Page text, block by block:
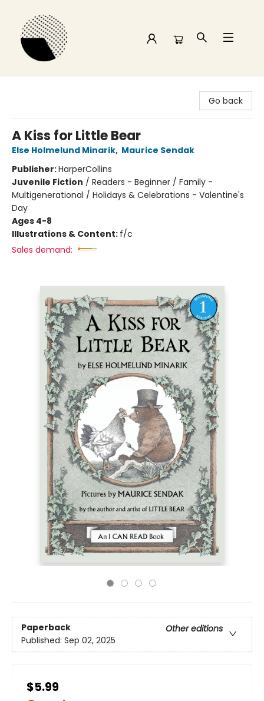
Go back
A Kiss for Little Bear
Else Holmelund Minarik, Maurice Sendak
Publisher:HarperCollins
Juvenile Fiction / Readers - Beginner / Family -
Multigenerational / Holidays & Celebrations - Valentine's
Day
Ages 4-8
Illustrations & Content: f/c
Sales demand:
Paperback
Other editions
Published: Sep 02, 2025
$5.99